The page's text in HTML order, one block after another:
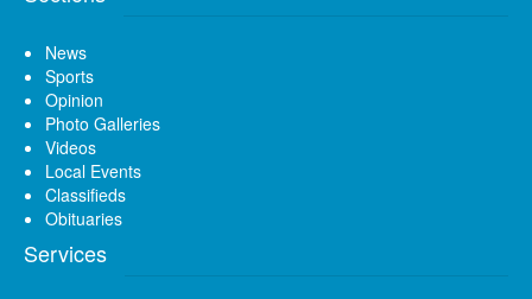
News
Sports
Opinion
Photo Galleries
Videos
Local Events
Classifieds
Obituaries
Services